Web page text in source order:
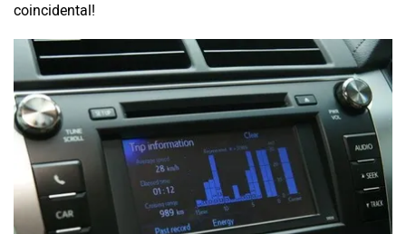
coincidental!